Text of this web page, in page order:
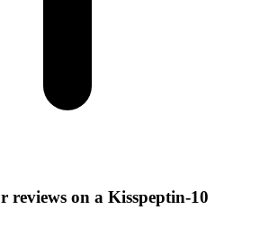
reviews on a Kisspeptin-10